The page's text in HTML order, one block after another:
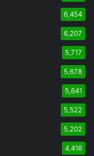
6,454
6,207
5,717
5,678
5,641
5,522
5,202
4,416